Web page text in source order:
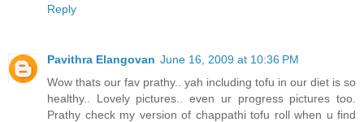
Reply
Pavithra Elangovan June 16, 2009 at 10:36 PM
Wow thats our fav prathy.. yah including tofu in our diet is so
healthy.. Lovely pictures.. even ur progress pictures too.
Prathy check my version of chappathi tofu roll when u find